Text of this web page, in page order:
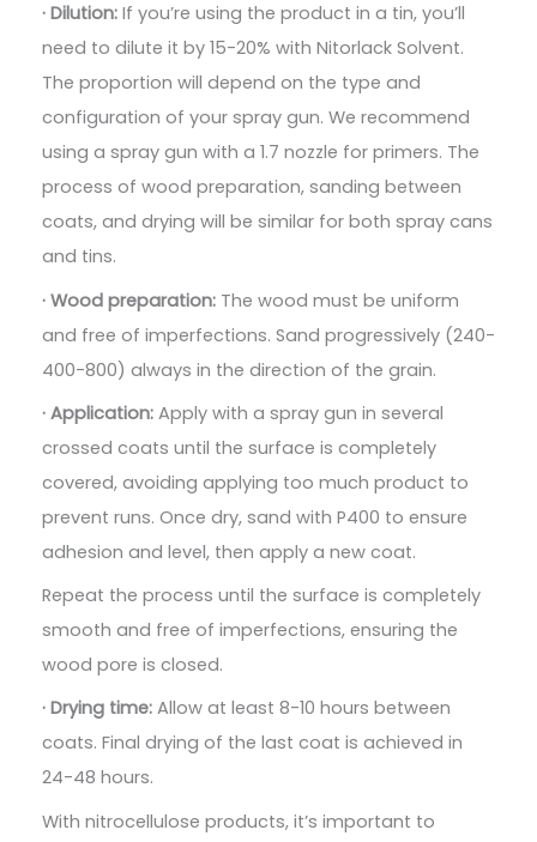
· Dilution: If you’re using the product in a tin, you’ll
need to dilute it by 15-20% with Nitorlack Solvent.
The proportion will depend on the type and
configuration of your spray gun. We recommend
using a spray gun with a 1.7 nozzle for primers. The
process of wood preparation, sanding between
coats, and drying will be similar for both spray cans
and tins.
· Wood preparation: The wood must be uniform
and free of imperfections. Sand progressively (240-
400-800) always in the direction of the grain.
· Application: Apply with a spray gun in several
crossed coats until the surface is completely
covered, avoiding applying too much product to
prevent runs. Once dry, sand with P400 to ensure
adhesion and level, then apply a new coat.
Repeat the process until the surface is completely
smooth and free of imperfections, ensuring the
wood pore is closed.
· Drying time: Allow at least 8-10 hours between
coats. Final drying of the last coat is achieved in
24-48 hours.
With nitrocellulose products, it’s important to